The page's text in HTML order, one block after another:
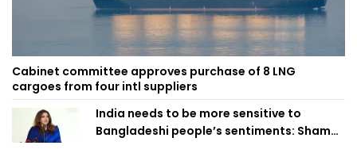
Cabinet committee approves purchase of 8 LNG
cargoes from four intl suppliers
India needs to be more sensitive to
Bangladeshi people’s sentiments: Shama